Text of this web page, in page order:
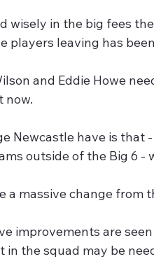
wisely in the big fees
players leaving has
and Eddie Howe
now.
Newcastle have is that
outside of the Big 6 -
a massive change from
improvements are
in the squad may be